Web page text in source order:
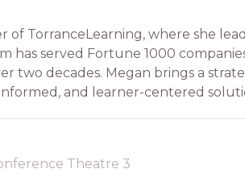
of TorranceLearning, where she
served Fortune 1000
two decades. Megan brings a
and learner-centered
Theatre 3